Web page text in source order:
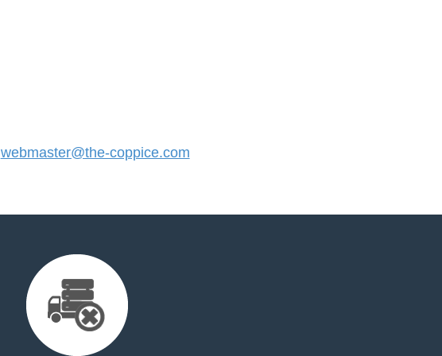
webmaster@the-coppice.com